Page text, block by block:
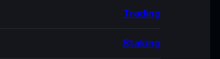
Trading
Staking